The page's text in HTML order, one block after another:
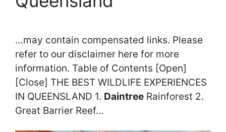
…may contain compensated links. Please
refer to our disclaimer here for more
information. Table of Contents [Open]
[Close] THE BEST WILDLIFE EXPERIENCES
IN QUEENSLAND 1. Daintree Rainforest 2.
Great Barrier Reef…